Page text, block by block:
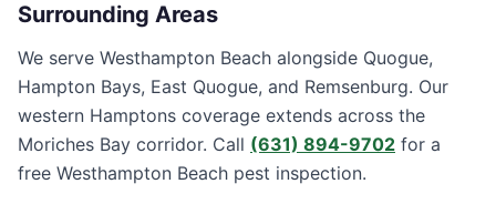
Surrounding Areas
We serve Westhampton Beach alongside Quogue,
Hampton Bays, East Quogue, and Remsenburg. Our
western Hamptons coverage extends across the
Moriches Bay corridor. Call (631) 894-9702 for a
free Westhampton Beach pest inspection.